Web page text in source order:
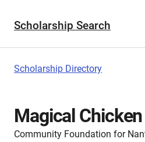
Scholarship Search
Scholarship Directory
Magical
Community Foundation for